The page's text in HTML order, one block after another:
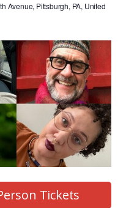
Avenue, Pittsburgh, PA, United
Tickets